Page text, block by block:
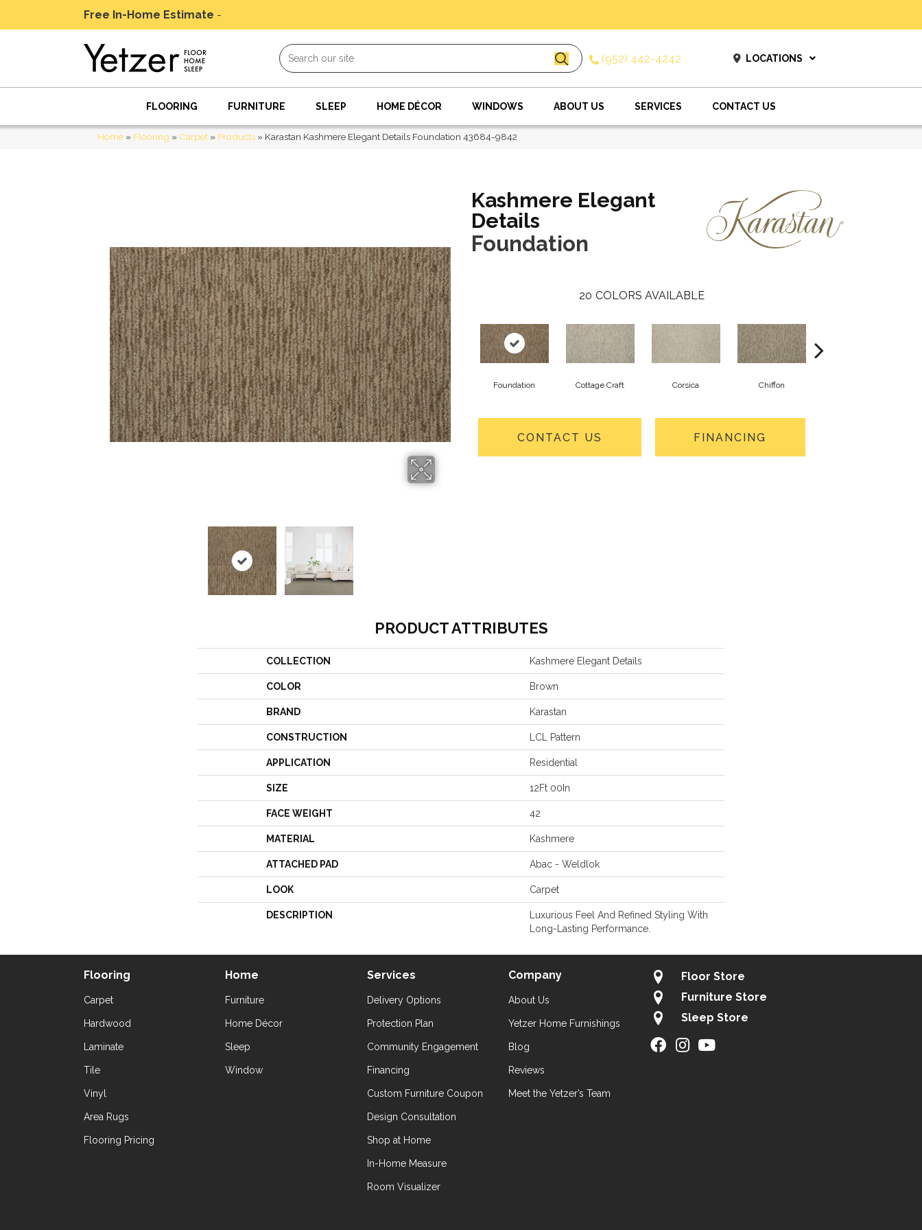
Free In-Home Estimate -
(952) 442-4242 LOCATIONS
FLOORING FURNITURE SLEEP HOME DÉCOR WINDOWS ABOUT US SERVICES CONTACT US
Home » Flooring » Carpet » Products » Karastan Kashmere Elegant Details Foundation 43684-9842
Kashmere Elegant
Details
Foundation
20 COLORS AVAILABLE
Foundation Cottage Craft Corsica Chiffon
CONTACT US FINANCING
PRODUCT ATTRIBUTES
COLLECTION Kashmere Elegant Details
COLOR Brown
BRAND Karastan
CONSTRUCTION LCL Pattern
APPLICATION Residential
SIZE 12Ft 00In
FACE WEIGHT 42
MATERIAL Kashmere
ATTACHED PAD Abac - Weldlok
LOOK Carpet
DESCRIPTION
Luxurious Feel And Refined Styling With
Long-Lasting Performance.
Flooring
Carpet
Hardwood
Laminate
Tile
Vinyl
Area Rugs
Flooring Pricing
Home
Furniture
Home Décor
Sleep
Window
Services
Delivery Options
Protection Plan
Community Engagement
Financing
Custom Furniture Coupon
Design Consultation
Shop at Home
In-Home Measure
Room Visualizer
Company
About Us
Yetzer Home Furnishings
Blog
Reviews
Meet the Yetzer’s Team
Floor Store
Furniture Store
Sleep Store